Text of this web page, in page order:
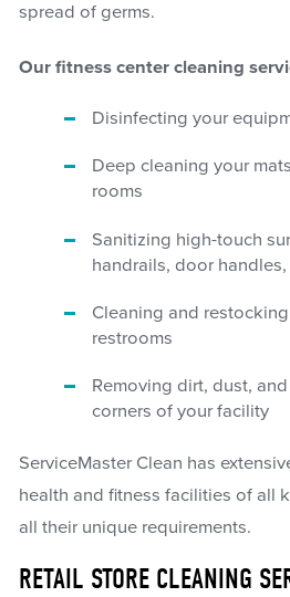
spread of germs.
Our fitness center cleaning
Disinfecting your
Deep cleaning your
rooms
Sanitizing high-touch
handrails, door
Cleaning and
restrooms
Removing dirt, dust,
corners of your facility
ServiceMaster Clean has
health and fitness facilities of all
all their unique requirements.
RETAIL STORE CLEANING